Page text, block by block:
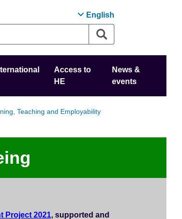
English
Access to
HE
News &
events
Teaching and Employability
Project 2021, supported and